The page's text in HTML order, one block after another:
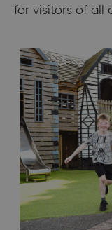
for visitors of all